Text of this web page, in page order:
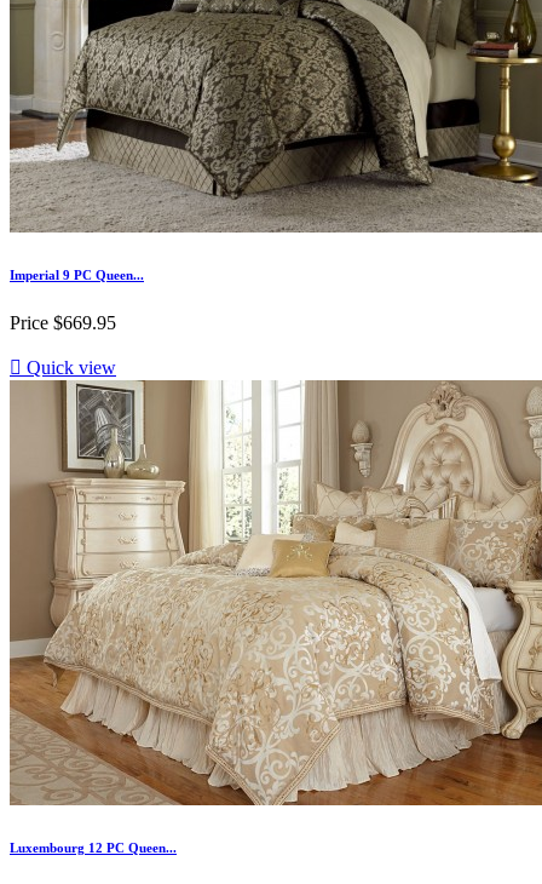
Imperial 9 PC Queen...
Price $669.95
 Quick view
Luxembourg 12 PC Queen...